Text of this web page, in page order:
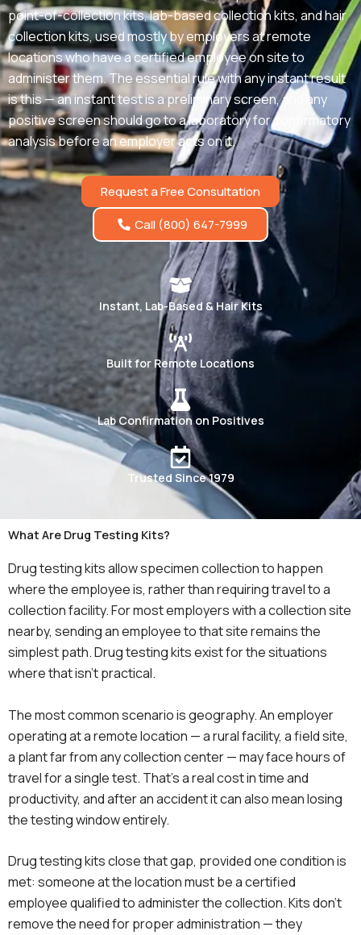
point-of-collection kits, lab-based collection kits, and hair
collection kits, used mostly by employers at remote
locations who have a certified employee on site to
administer them. The essential rule with any instant result
is this — an instant test is a preliminary screen, and any
positive screen should go to a laboratory for confirmatory
analysis before an employer acts on it.
Request a Free Consultation
Call (800) 647-7999
Instant, Lab-Based & Hair Kits
Built for Remote Locations
Lab Confirmation on Positives
Trusted Since 1979
What Are Drug Testing Kits?
Drug testing kits allow specimen collection to happen
where the employee is, rather than requiring travel to a
collection facility. For most employers with a collection site
nearby, sending an employee to that site remains the
simplest path. Drug testing kits exist for the situations
where that isn’t practical.
The most common scenario is geography. An employer
operating at a remote location — a rural facility, a field site,
a plant far from any collection center — may face hours of
travel for a single test. That’s a real cost in time and
productivity, and after an accident it can also mean losing
the testing window entirely.
Drug testing kits close that gap, provided one condition is
met: someone at the location must be a certified
employee qualified to administer the collection. Kits don’t
remove the need for proper administration — they